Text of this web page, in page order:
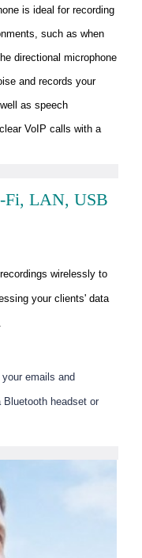
is ideal for recording
such as when
directional microphone
and records your
as speech
VoIP calls with a
Fi, LAN, USB
wirelessly to
your clients' data
emails and
headset or